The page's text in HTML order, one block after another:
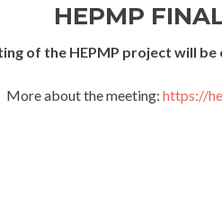
HEPMP
of the HEPMP project will be
More about the meeting: https://